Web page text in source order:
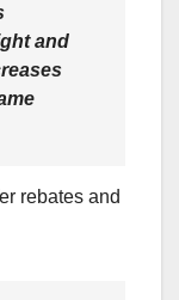
and
rebates and